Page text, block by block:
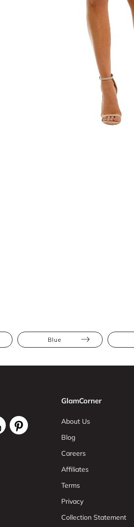
Blue
GlamCorner
About Us
Blog
Careers
Affiliates
Terms
Privacy
Collection Statement